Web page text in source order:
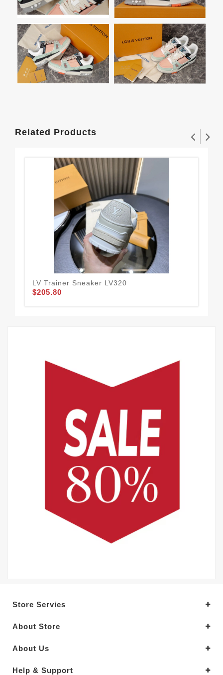
Related Products
LV Trainer Sneaker LV320
$205.80
Store Servies
About Store
About Us
Help & Support